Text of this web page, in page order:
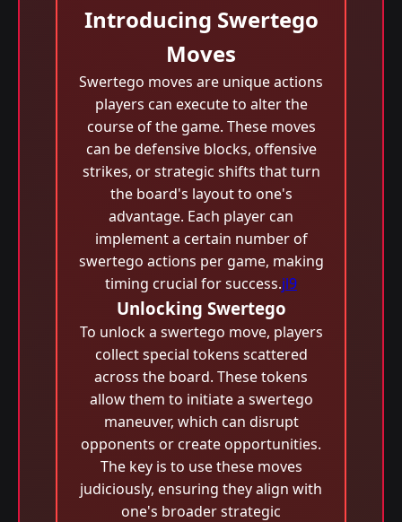
Introducing Swertego
Moves
Swertego moves are unique actions
players can execute to alter the
course of the game. These moves
can be defensive blocks, offensive
strikes, or strategic shifts that turn
the board's layout to one's
advantage. Each player can
implement a certain number of
swertego actions per game, making
timing crucial for success.jl9
Unlocking Swertego
To unlock a swertego move, players
collect special tokens scattered
across the board. These tokens
allow them to initiate a swertego
maneuver, which can disrupt
opponents or create opportunities.
The key is to use these moves
judiciously, ensuring they align with
one's broader strategic